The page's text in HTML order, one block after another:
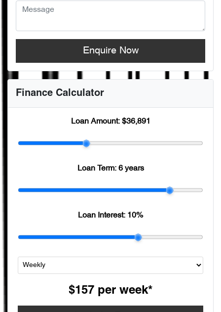
Enquire Now
Finance Calculator
Loan Amount: $36,891
Loan Term: 6 years
Loan Interest: 10%
$157 per week*